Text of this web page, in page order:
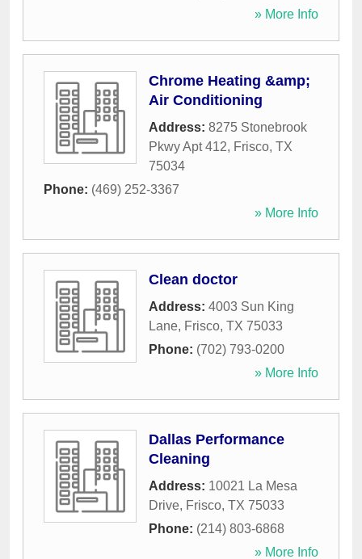
» More Info
Chrome Heating &amp;
Air Conditioning
Address: 8275 Stonebrook
Pkwy Apt 412, Frisco, TX
75034
Phone: (469) 252-3367
» More Info
Clean doctor
Address: 4003 Sun King
Lane, Frisco, TX 75033
Phone: (702) 793-0200
» More Info
Dallas Performance
Cleaning
Address: 10021 La Mesa
Drive, Frisco, TX 75033
Phone: (214) 803-6868
» More Info